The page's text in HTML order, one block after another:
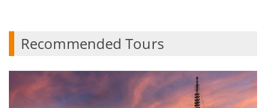
Recommended Tours